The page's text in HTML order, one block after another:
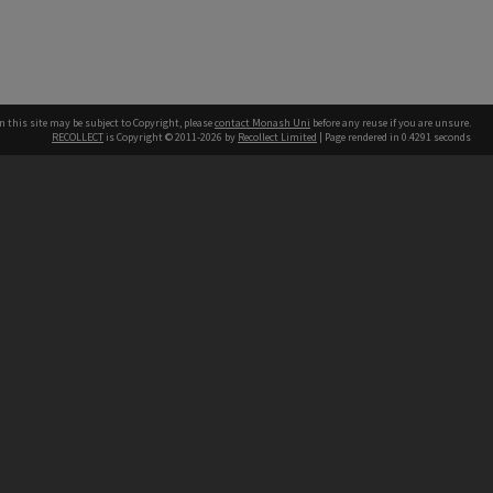
this site may be subject to Copyright, pleasecontact Monash Uni before any reuse if you are unsure.
RECOLLECT is Copyright © 2011-2026 by Recollect Limited | Page rendered in 0.4291 seconds